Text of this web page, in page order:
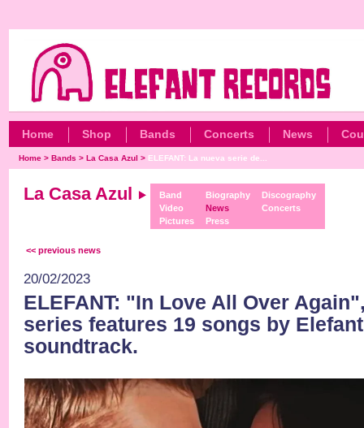
Home Shop Bands Concerts News
Home >Bands >La Casa Azul > ELEFANT: La nueva serie de...
La Casa Azul
Band
Video
Pictures
Biography
News
Press
Discography
Concerts
<< previous news
20/02/2023
ELEFANT: "In Love All Over
series features 19 songs by
soundtrack.